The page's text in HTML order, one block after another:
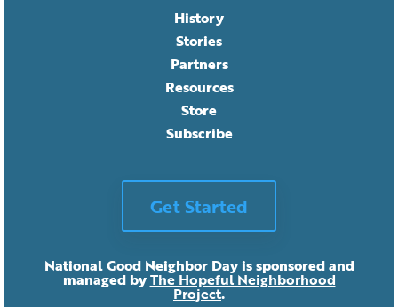
History
Stories
Partners
Resources
Store
Subscribe
Get Started
National Good Neighbor Day is sponsored and
managed byThe Hopeful Neighborhood
Project.